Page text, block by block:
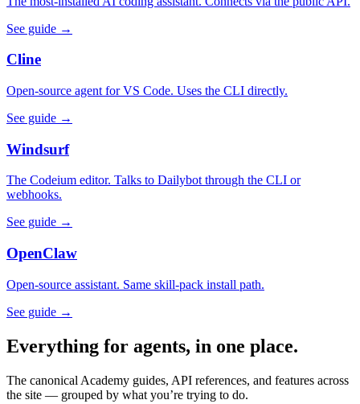
See guide →
Cline
Open-source agent for VS Code. Uses the CLI directly.
See guide →
Windsurf
The Codeium editor. Talks to Dailybot through the CLI or
webhooks.
See guide →
OpenClaw
Open-source assistant. Same skill-pack install path.
See guide →
Everything for agents, in one place.
The canonical Academy guides, API references, and features across
the site — grouped by what you’re trying to do.